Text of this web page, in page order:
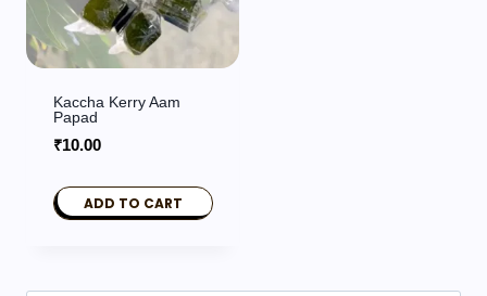
Kaccha Kerry Aam
Papad
₹10.00
ADD TO CART